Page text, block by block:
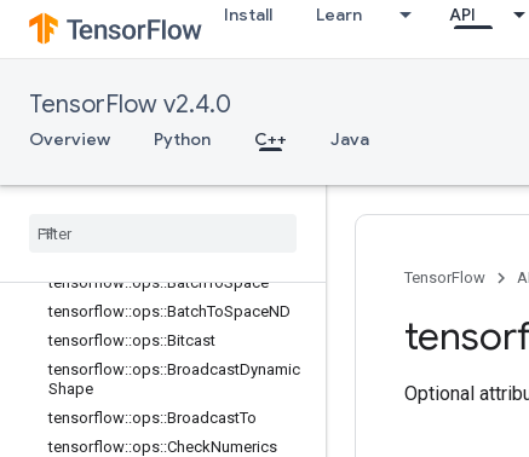
Install Learn API
TensorFlow v2.4.0
Overview Python C++ Java
array
tensorflow::ops::BatchToSpace
tensorflow::ops::BatchToSpaceND
tensorflow::ops::Bitcast
tensorflow::ops::BroadcastDynamic
Shape
tensorflow::ops::BroadcastTo
tensorflow::ops::CheckNumerics
TensorFlow
Optional